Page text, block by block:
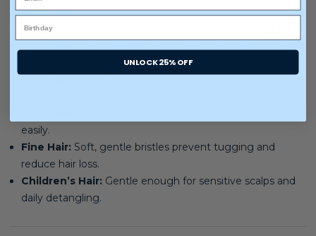
breakage.
Wavy Hair:
without disrupting curl patterns.
easily.
Fine Hair: Soft, gentle bristles prevent tugging and
reduce hair loss.
Children’s Hair: Gentle enough for sensitive scalps and
daily detangling.
UNLOCK 25% OFF